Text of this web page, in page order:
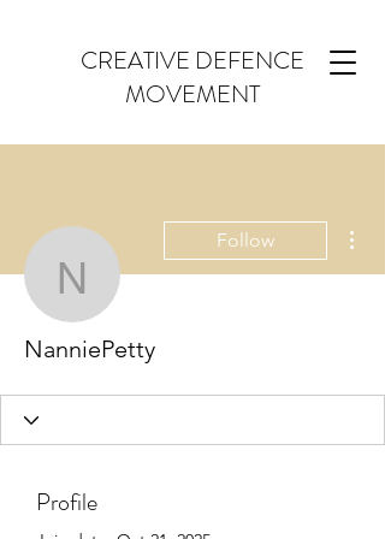
CREATIVE DEFENCE
MOVEMENT
NanniePetty
Follow
NanniePetty
Profile